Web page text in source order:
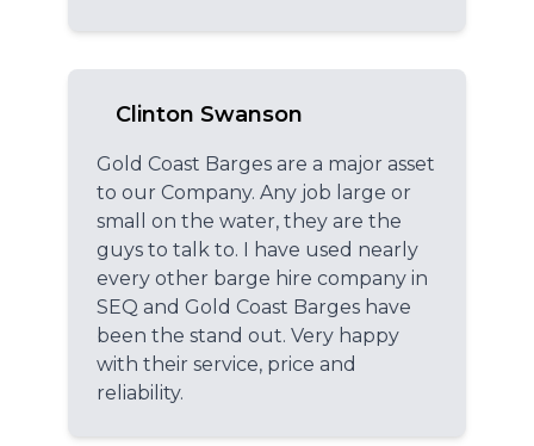
Clinton Swanson
Gold Coast Barges are a major asset
to our Company. Any job large or
small on the water, they are the
guys to talk to. I have used nearly
every other barge hire company in
SEQ and Gold Coast Barges have
been the stand out. Very happy
with their service, price and
reliability.